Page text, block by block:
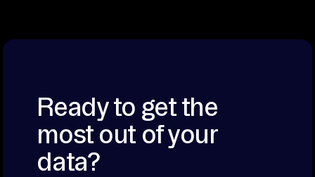
Ready to get the
most out of your
data?